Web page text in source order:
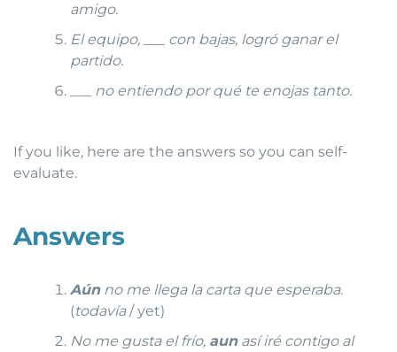
amigo.
El equipo, ___ con bajas, logró ganar el
partido.
no entiendo por qué te enojas tanto.
If you like, here are the answers so you can self-
evaluate.
Answers
Aúnno me llega la carta que esperaba.
(todavía/ yet)
No me gusta el frío, aunasí iré contigo al